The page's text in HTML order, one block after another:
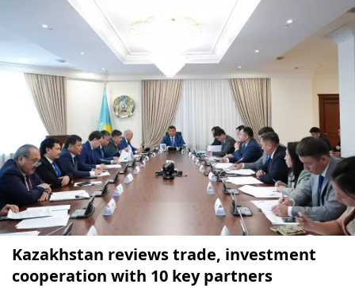
Kazakhstan reviews trade, investment
cooperation with 10 key partners